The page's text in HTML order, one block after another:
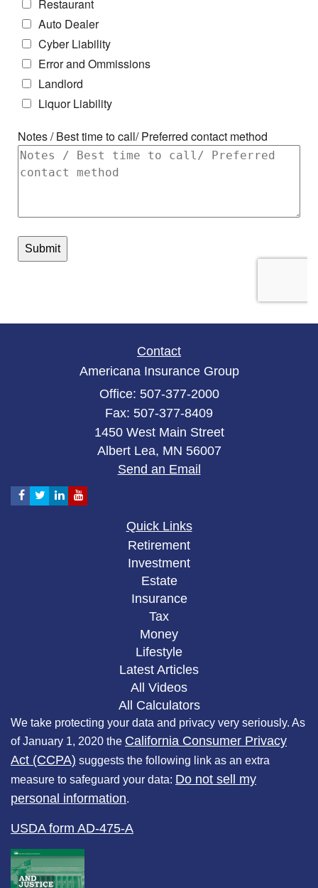
Contact
Americana Insurance Group
Office: 507-377-2000
Fax: 507-377-8409
1450 West Main Street
Albert Lea, MN 56007
Send an Email
Quick Links
Retirement
Investment
Estate
Insurance
Tax
Money
Lifestyle
Latest Articles
All Videos
All Calculators
We take protecting your data and privacy very seriously. As
of January 1, 2020 the California Consumer Privacy
Act (CCPA) suggests the following link as an extra
measure to safeguard your data: Do not sell my
personal information.
USDA form AD-475-A